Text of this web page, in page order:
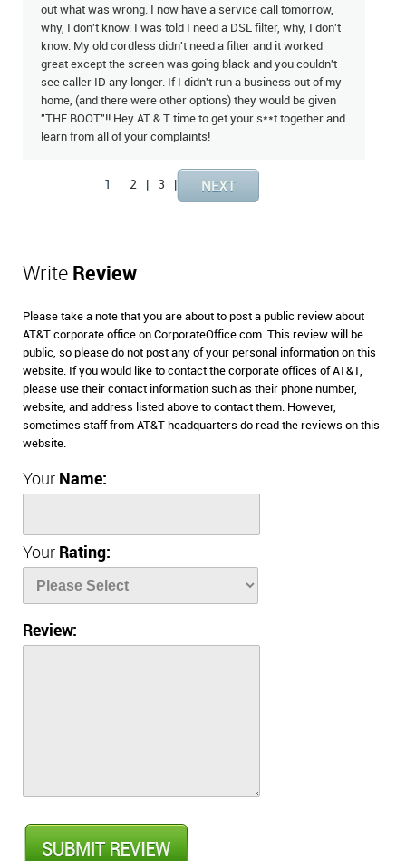
out what was wrong. I now have a service call tomorrow,
why, I don't know. I was told I need a DSL filter, why, I don't
know. My old cordless didn't need a filter and it worked
great except the screen was going black and you couldn't
see caller ID any longer. If I didn't run a business out of my
home, (and there were other options) they would be given
"THE BOOT"!! Hey AT & T time to get your s**t together and
learn from all of your complaints!
1 2 3
Write Review
Please take a note that you are about to post a public review about
AT&T corporate office on CorporateOffice.com. This review will be
public, so please do not post any of your personal information on this
website. If you would like to contact the corporate offices of AT&T,
please use their contact information such as their phone number,
website, and address listed above to contact them. However,
sometimes staff from AT&T headquarters do read the reviews on this
website.
Your Name:
Your Rating:
Review: